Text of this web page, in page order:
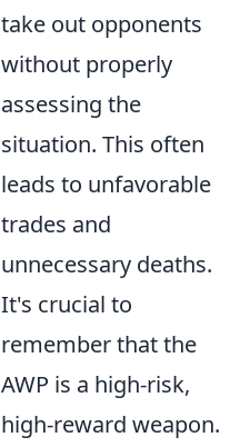
take out opponents
without properly
assessing the
situation. This often
leads to unfavorable
trades and
unnecessary deaths.
It's crucial to
remember that the
AWP is a high-risk,
high-reward weapon.